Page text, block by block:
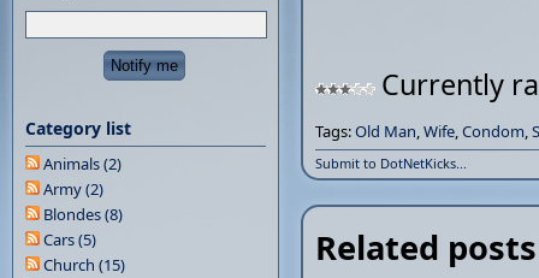
Currently
Tags:Old Man,Wife,Condom,
Submit to DotNetKicks...
Related posts
Category list
Animals (2)
Army (2)
Blondes (8)
Cars (5)
Church (15)